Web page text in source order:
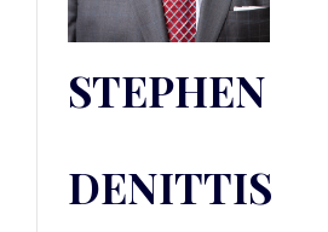
STEPHEN
DENITTIS